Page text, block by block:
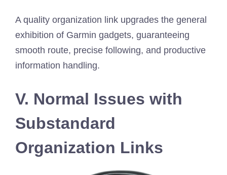
A quality organization link upgrades the general
exhibition of Garmin gadgets, guaranteeing
smooth route, precise following, and productive
information handling.
V. Normal Issues with
Substandard
Organization Links